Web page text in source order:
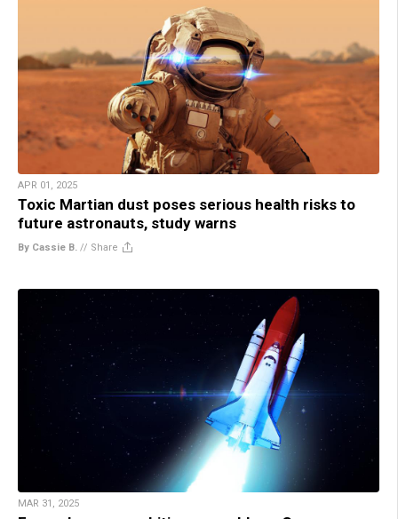
APR 01, 2025
Toxic Martian dust poses serious health risks to
future astronauts, study warns
By Cassie B. // Share
MAR 31, 2025